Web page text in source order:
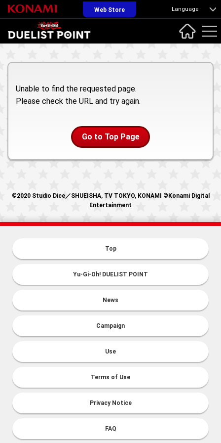
Web Store Language
Unable to find the requested page.
Please check the URL and try again.
Go to Top Page
©2020 Studio Dice／SHUEISHA, TV TOKYO, KONAMI ©Konami Digital
Entertainment
Top
Yu-Gi-Oh! DUELIST POINT
News
Campaign
Use
Terms of Use
Privacy Notice
FAQ